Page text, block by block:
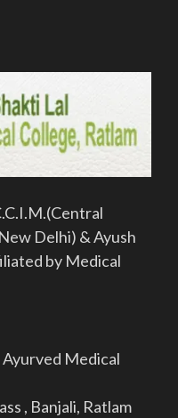
Delhi) & Ayush
by Medical
Ayurved Medical
, Banjali, Ratlam